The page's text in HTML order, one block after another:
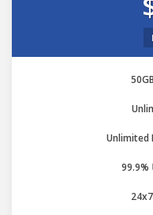
Unlimited
99.9%
24x7